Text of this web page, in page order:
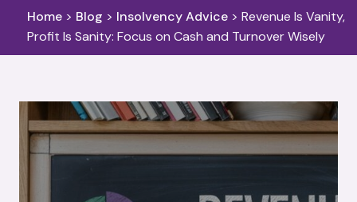
Home> Blog > Insolvency Advice> Revenue Is Vanity,
Profit Is Sanity: Focus on Cash and Turnover Wisely